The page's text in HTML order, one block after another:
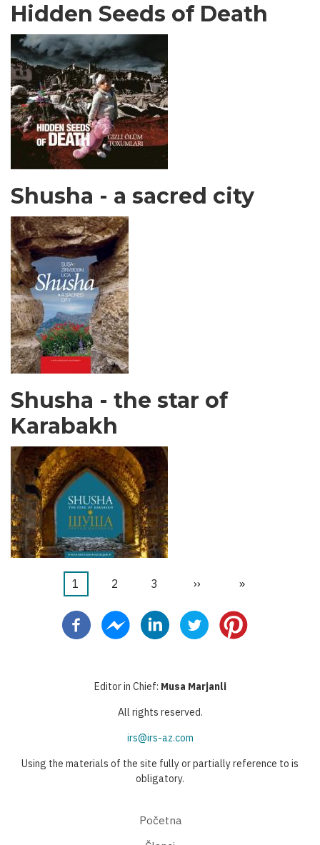
Hidden Seeds of Death
Shusha - a sacred city
Shusha - the star of
Karabakh
Pagination
Current
1 Stranica
2 Stranica
3
Next
››
Last
»
Editor in Chief: Musa Marjanli
All rights reserved.
irs@irs-az.com
Using the materials of the site fully or partially reference to is
obligatory.
Početna